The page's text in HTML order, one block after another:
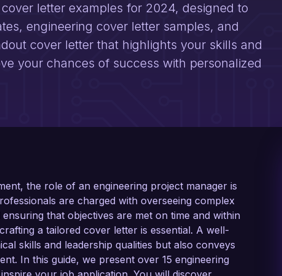
letter examples for 2024, designed to
engineering cover letter samples, and
cover letter that highlights your skills and
your chances of success with personalized
the role of an engineering project manager is
are charged with overseeing complex
that objectives are met on time and within
a tailored cover letter is essential. A well-
skills and leadership qualities but also conveys
In this guide, we present over 15 engineering